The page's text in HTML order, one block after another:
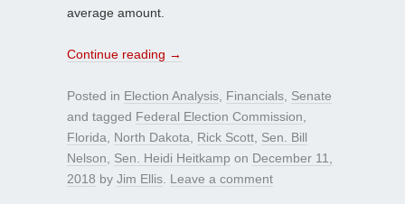
average amount.
Continue reading →
Posted in Election Analysis Financials Senate
and tagged Federal Election Commission
Florida
North Dakota Rick Scott Sen. Bill
Nelson
Sen. Heidi Heitkamp on December 11,
2018 by Jim Ellis Leave a comment